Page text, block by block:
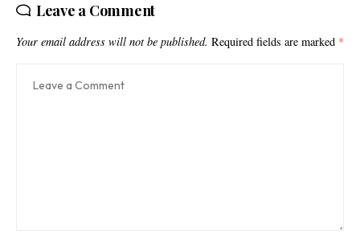
Leave a Comment
Your email address will not be published. Required fields are marked *